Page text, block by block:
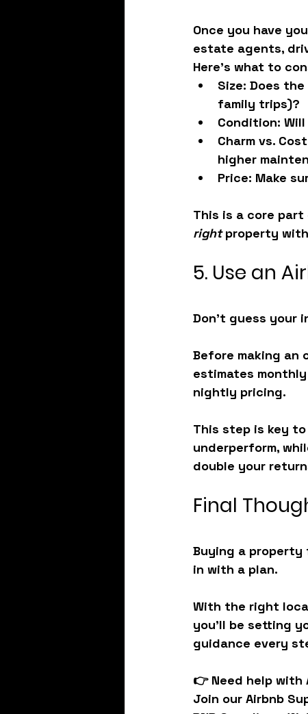
Once you have
estate agents,
Here’s what to
Size: Does
family trips)?
Condition:
Charm vs. Cost
higher
Price: Make
This is a core
right property
5. Use an
Don’t guess your
Before making an
estimates
nightly pricing.
This step is key to
underperform,
double your
Final
Buying a
in with a plan.
With the right
you’ll be setting
guidance every
👉 Need help with
Join our Airbnb